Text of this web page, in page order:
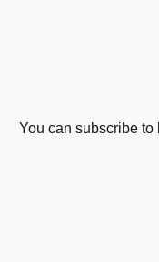
You can subscribe to